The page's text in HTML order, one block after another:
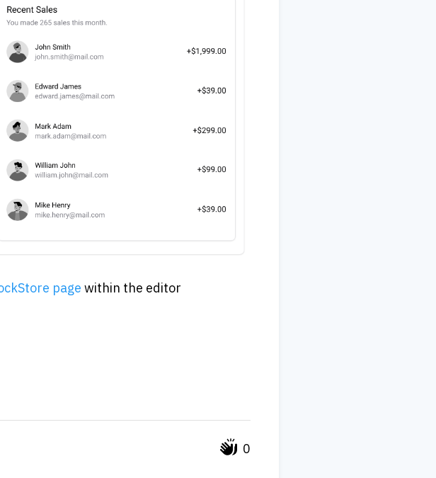
page within the editor
0